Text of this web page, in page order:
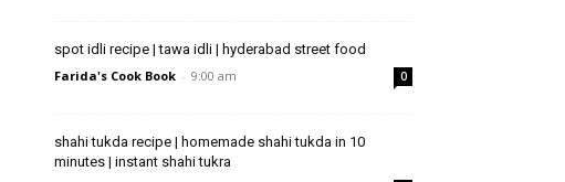
spot idli recipe | tawa idli | hyderabad street food
Farida's Cook Book - 9:00 am 0
shahi tukda recipe | homemade shahi tukda in 10
minutes | instant shahi tukra